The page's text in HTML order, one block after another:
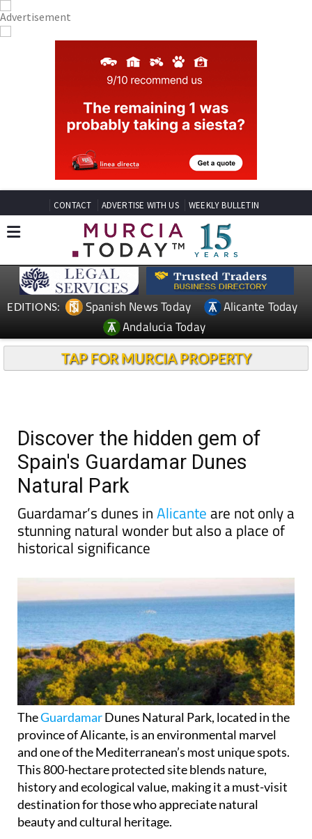
CONTACT ADVERTISE WITH US WEEKLY BULLETIN
EDITIONS: Spanish News Today
Alicante Today
Andalucia Today
TAP FOR MURCIA PROPERTY
Discover the hidden gem of
Spain's Guardamar Dunes
Natural Park
Guardamar’s dunes inAlicanteare not only a
stunning natural wonder but also a place of
historical significance
TheGuardamarDunes Natural Park, located in the
province of Alicante, is an environmental marvel
and one of the Mediterranean’s most unique spots.
This 800-hectare protected site blends nature,
history and ecological value, making it a must-visit
destination for those who appreciate natural
beauty and cultural heritage.